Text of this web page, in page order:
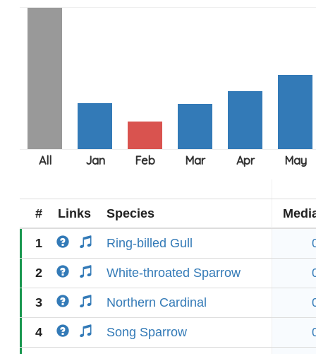
# Links Species
1 Ring-billed Gull
2 White-throated Sparrow
3 Northern Cardinal
4 Song Sparrow